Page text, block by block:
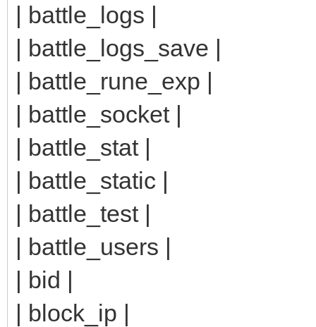
| battle_logs |
| battle_logs_save |
| battle_rune_exp |
| battle_socket |
| battle_stat |
| battle_static |
| battle_test |
| battle_users |
| bid |
| block_ip |